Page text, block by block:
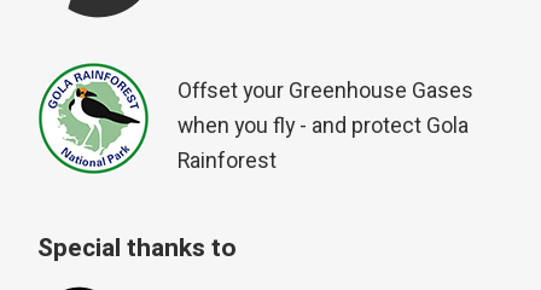
Offset your Greenhouse Gases
when you fly - and protect Gola
Rainforest
Special thanks to